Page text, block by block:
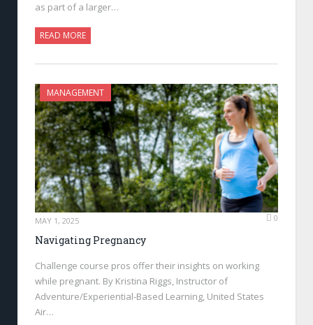
as part of a larger…
READ MORE
MANAGEMENT
MAY 1, 2025 0
Navigating Pregnancy
Challenge course pros offer their insights on working
while pregnant. By Kristina Riggs, Instructor of
Adventure/Experiential-Based Learning, United States
Air…